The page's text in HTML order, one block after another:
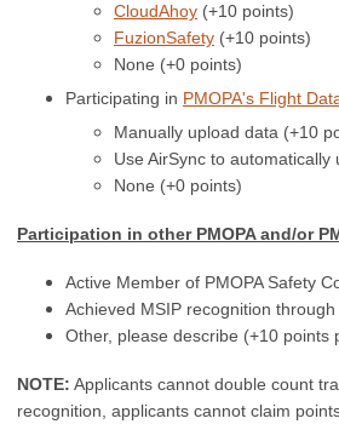
CloudAhoy (+10 points)
FuzionSafety (+10 points)
None (+0 points)
Participating in PMOPA's Flight
Manually upload data (+10
Use AirSync to
None (+0 points)
Participation in other PMOPA and/or
Active Member of PMOPA Safety
Achieved MSIP recognition
Other, please describe (+10
NOTE: Applicants cannot double count
recognition, applicants cannot claim